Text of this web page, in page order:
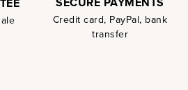
Credit card, PayPal, bank
transfer